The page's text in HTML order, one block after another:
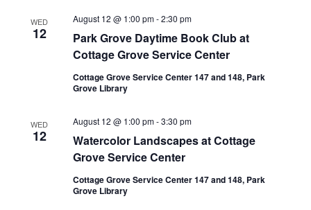
WED
12
Park Grove Daytime Book Club at
Cottage Grove Service Center
August 12 @ 1:00 pm-2:30 pm
Cottage Grove Service Center 147 and 148, Park
Grove Library
WED
12
Watercolor Landscapes at Cottage
Grove Service Center
August 12 @ 1:00 pm-3:30 pm
Cottage Grove Service Center 147 and 148, Park
Grove Library